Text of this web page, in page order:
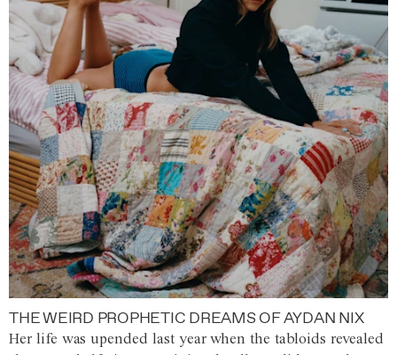
THE WEIRD PROPHETIC DREAMS OF AYDAN NIX
Her life was upended last year when the tabloids revealed